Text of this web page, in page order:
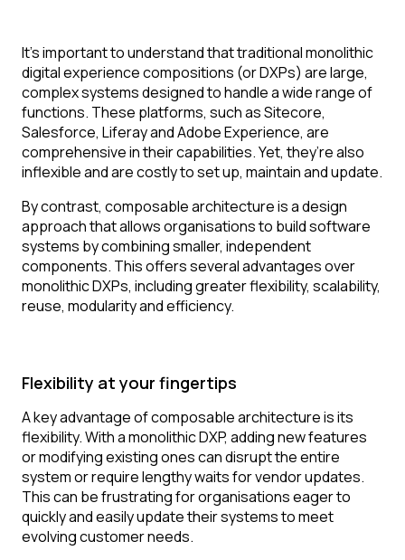
It’s important to understand that traditional monolithic
digital experience compositions (or DXPs) are large,
complex systems designed to handle a wide range of
functions. These platforms, such as Sitecore,
Salesforce, Liferay and Adobe Experience, are
comprehensive in their capabilities. Yet, they’re also
inflexible and are costly to set up, maintain and update.
By contrast, composable architecture is a design
approach that allows organisations to build software
systems by combining smaller, independent
components. This offers several advantages over
monolithic DXPs, including greater flexibility, scalability,
reuse, modularity and efficiency.
Flexibility at your fingertips
A key advantage of composable architecture is its
flexibility. With a monolithic DXP, adding new features
or modifying existing ones can disrupt the entire
system or require lengthy waits for vendor updates.
This can be frustrating for organisations eager to
quickly and easily update their systems to meet
evolving customer needs.